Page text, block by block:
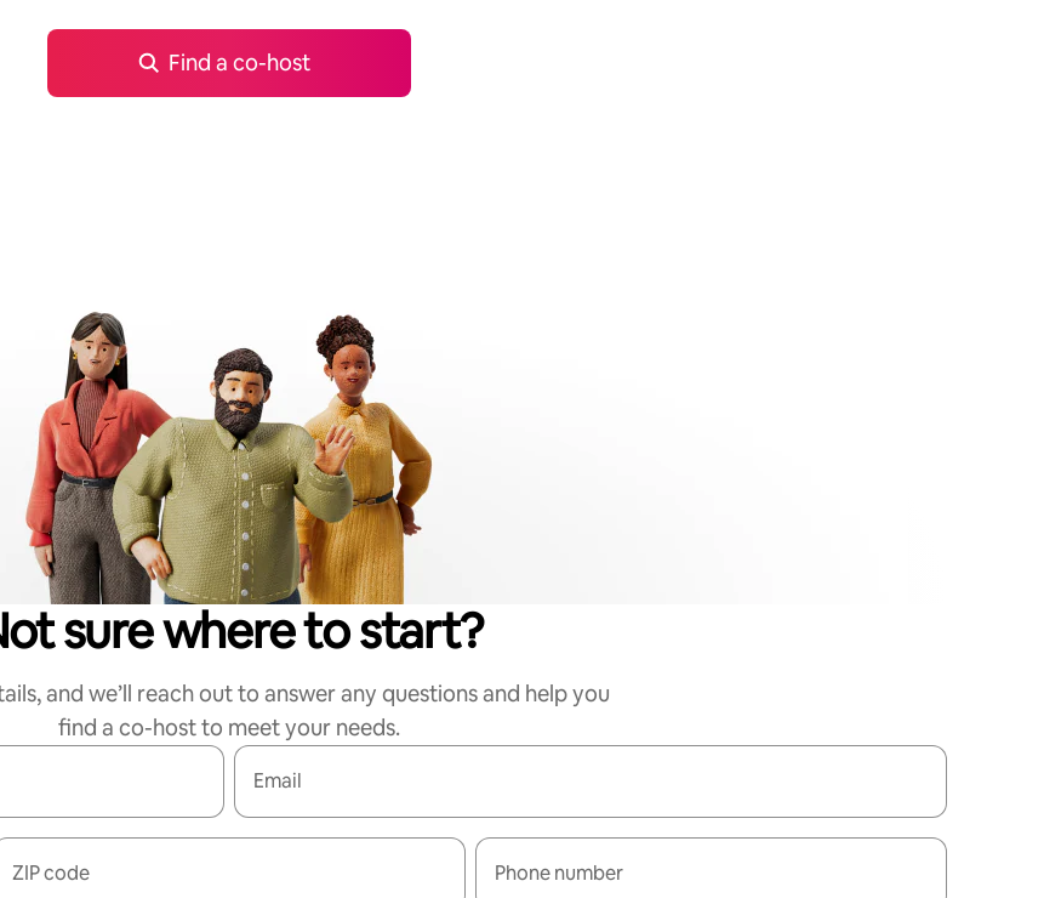
Find a co-host
sure where to start?
and we’ll reach out to answer any questions and help you
find a co-host to meet your needs.
Email
ZIP code Phone number